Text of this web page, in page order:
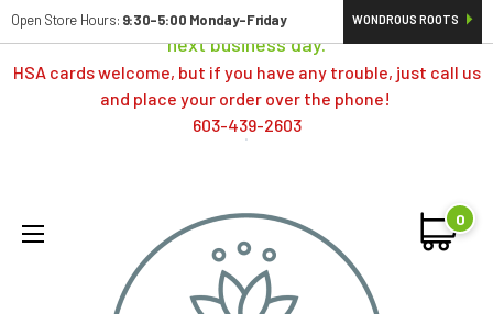
Orders typically ship same day; if placed over a weekend,
next business day.
HSA cards welcome, but if you have any trouble, just call us
and place your order over the phone!
603-439-2603
Open Store Hours: 9:30-5:00 Monday-Friday WONDROUS ROOTS
0